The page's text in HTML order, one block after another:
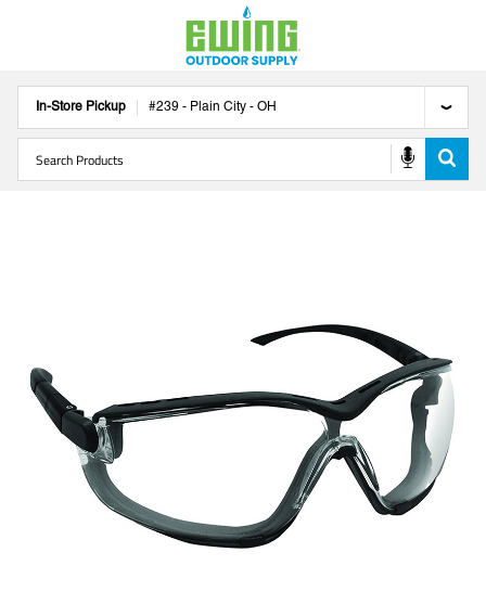
In-Store Pickup #239 - Plain City - OH